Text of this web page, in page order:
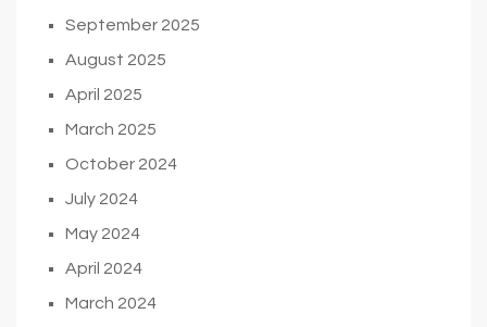
September 2025
August 2025
April 2025
March 2025
October 2024
July 2024
May 2024
April 2024
March 2024